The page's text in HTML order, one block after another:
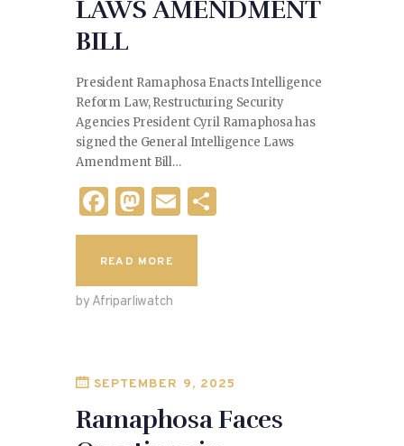
LAWS AMENDMENT
BILL
President Ramaphosa Enacts Intelligence
Reform Law, Restructuring Security
Agencies President Cyril Ramaphosa has
signed the General Intelligence Laws
Amendment Bill…
F
a
c
e
b
o
M
as
to
d
o
E
m
l
READ MORE
by Afriparliwatch
SEPTEMBER 9, 2025
Ramaphosa Faces